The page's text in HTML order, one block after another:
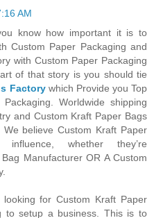
AM
know how important it is to
Custom Paper Packaging and
with Custom Paper Packaging
of that story is you should tie
Factorywhich Provide you Top
Worldwide shipping
and Custom Kraft Paper Bags
believe Custom Kraft Paper
whether they’re
Manufacturer OR A Custom
for Custom Kraft Paper
to setup a business. This is to